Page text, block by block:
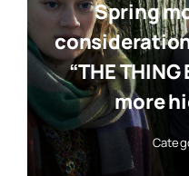
Spring
“THE THING
more